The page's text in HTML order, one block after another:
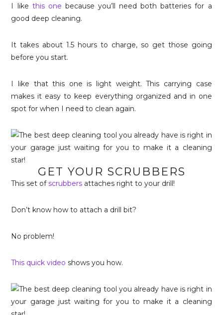
I like this one because you’ll need both batteries for a
good deep cleaning.
It takes about 1.5 hours to charge, so get those going
before you start.
I like that this one is light weight. This carrying case
makes it easy to keep everything organized and in one
spot for when I need to clean again.
GET YOUR SCRUBBERS
This set ofscrubbers attaches right to your drill!
Don’t know how to attach a drill bit?
No problem!
This quick videoshows you how.